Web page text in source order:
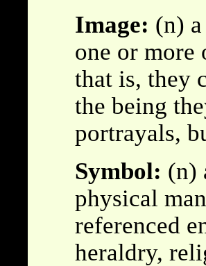
Image: (n)
one or more
that is, they
the being
portrayals,
Symbol: (n)
physical
referenced
heraldry,